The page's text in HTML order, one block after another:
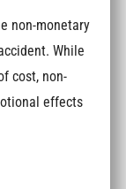
non-monetary
While
cost, non-
effects